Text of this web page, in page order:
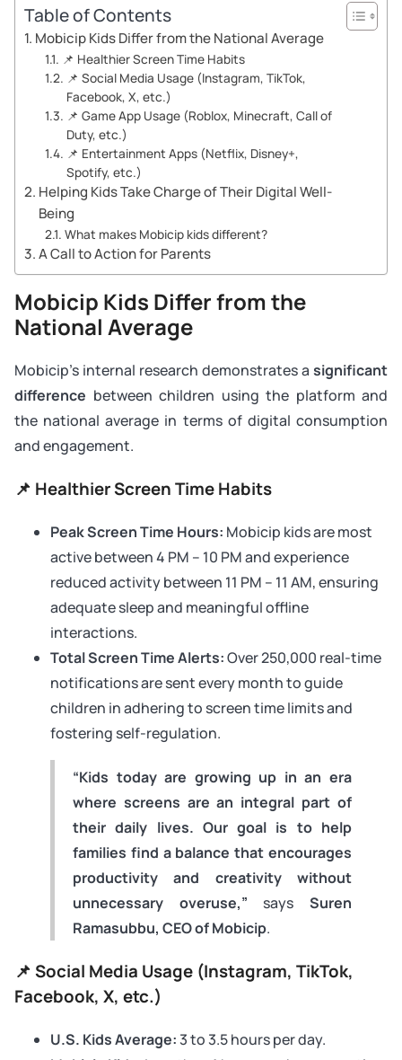
Table of Contents
Mobicip Kids Differ from the National Average
📌 Healthier Screen Time Habits
📌 Social Media Usage (Instagram, TikTok,
Facebook, X, etc.)
📌 Game App Usage (Roblox, Minecraft, Call of
Duty, etc.)
📌 Entertainment Apps (Netflix, Disney+,
Spotify, etc.)
Helping Kids Take Charge of Their Digital Well-
Being
What makes Mobicip kids different?
A Call to Action for Parents
Mobicip Kids Differ from the
National Average
Mobicip’s internal research demonstrates a significant
difference between children using the platform and
the national average in terms of digital consumption
and engagement.
📌 Healthier Screen Time Habits
Peak Screen Time Hours: Mobicip kids are most
active between 4 PM – 10 PM and experience
reduced activity between 11 PM – 11 AM, ensuring
adequate sleep and meaningful offline
interactions.
Total Screen Time Alerts:Over 250,000 real-time
notifications are sent every month to guide
children in adhering to screen time limits and
fostering self-regulation.
“Kids today are growing up in an era
where screens are an integral part of
their daily lives. Our goal is to help
families find a balance that encourages
productivity and creativity without
unnecessary overuse,” saysSuren
Ramasubbu, CEO of Mobicip.
📌 Social Media Usage (Instagram, TikTok,
Facebook, X, etc.)
U.S. Kids Average:3 to 3.5 hours per day.